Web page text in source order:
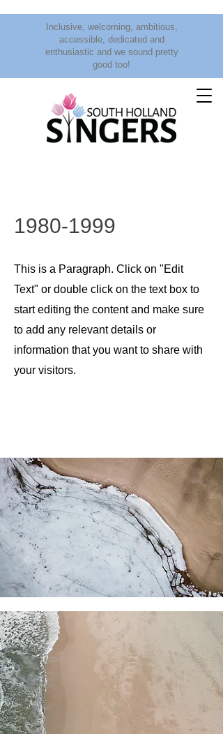
Inclusive, welcoming, ambitious,
accessible, dedicated and
enthusiastic and we sound pretty
good too!
1980-1999
This is a Paragraph. Click on "Edit
Text" or double click on the text box to
start editing the content and make sure
to add any relevant details or
information that you want to share with
your visitors.